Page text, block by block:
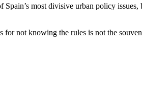
Spain’s most divisive urban policy
for not knowing the rules is not the